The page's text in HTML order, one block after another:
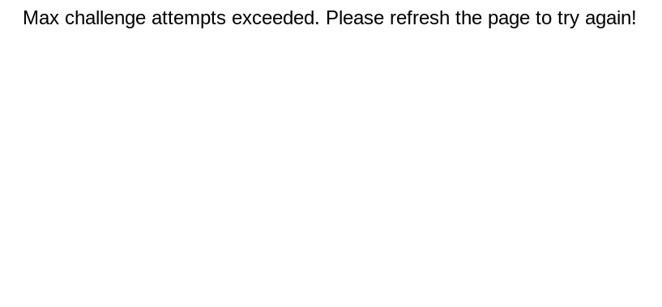
Max challenge attempts exceeded. Please refresh the page to try again!